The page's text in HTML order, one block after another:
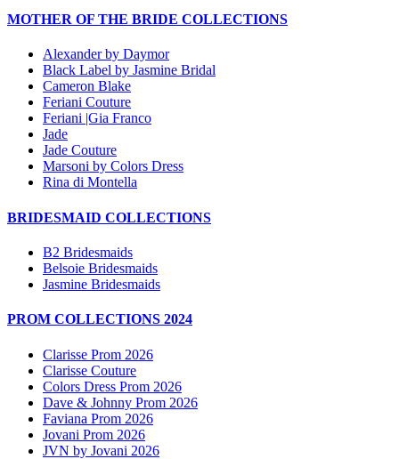
MOTHER OF THE BRIDE COLLECTIONS
Alexander by Daymor
Black Label by Jasmine Bridal
Cameron Blake
Feriani Couture
Feriani |Gia Franco
Jade
Jade Couture
Marsoni by Colors Dress
Rina di Montella
BRIDESMAID COLLECTIONS
B2 Bridesmaids
Belsoie Bridesmaids
Jasmine Bridesmaids
PROM COLLECTIONS 2024
Clarisse Prom 2026
Clarisse Couture
Colors Dress Prom 2026
Dave & Johnny Prom 2026
Faviana Prom 2026
Jovani Prom 2026
JVN by Jovani 2026